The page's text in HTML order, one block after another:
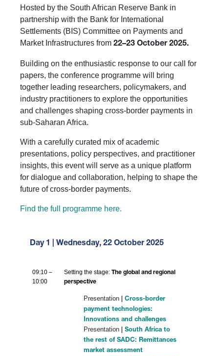
Hosted by the South African Reserve Bank in
partnership with the Bank for International
Settlements (BIS) Committee on Payments and
Market Infrastructures from 22–23 October 2025.
Building on the enthusiastic response to our call for
papers, the conference programme will bring
together leading researchers, policymakers, and
industry practitioners to explore the opportunities
and challenges shaping cross-border payments in
sub-Saharan Africa.
With a carefully curated mix of academic
presentations, policy perspectives, and practitioner
insights, this event will serve as a unique platform
for dialogue and collaboration, helping to shape the
future of cross-border payments.
Find the full programme here.
Day 1 | Wednesday, 22 October 2025
09:10 –
10:00
Setting the stage: The global and regional
perspective
Presentation| Cross-border
payment technologies:
Innovations and challenges
Presentation| South Africa to
the rest of SADC: Remittances
market assessment